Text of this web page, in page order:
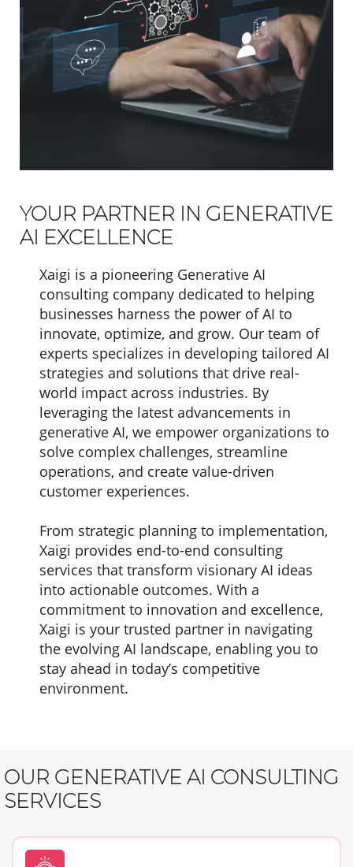
YOUR PARTNER IN GENERATIVE
AI EXCELLENCE
Xaigi is a pioneering Generative AI
consulting company dedicated to helping
businesses harness the power of AI to
innovate, optimize, and grow. Our team of
experts specializes in developing tailored AI
strategies and solutions that drive real-
world impact across industries. By
leveraging the latest advancements in
generative AI, we empower organizations to
solve complex challenges, streamline
operations, and create value-driven
customer experiences.
From strategic planning to implementation,
Xaigi provides end-to-end consulting
services that transform visionary AI ideas
into actionable outcomes. With a
commitment to innovation and excellence,
Xaigi is your trusted partner in navigating
the evolving AI landscape, enabling you to
stay ahead in today’s competitive
environment.
OUR GENERATIVE AI CONSULTING
SERVICES